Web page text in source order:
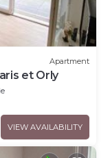
Apartment
et Orly
VIEW AVAILABILITY